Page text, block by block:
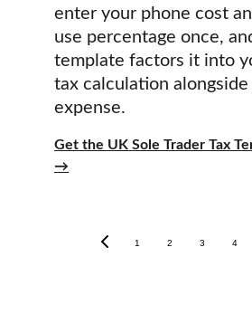
enter your phone cost
use percentage once,
template factors it into
tax calculation
expense.
Get the UK Sole Trader Tax
→
1 2 3 4